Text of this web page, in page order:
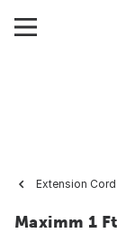
Extension Cord
Maximm 1